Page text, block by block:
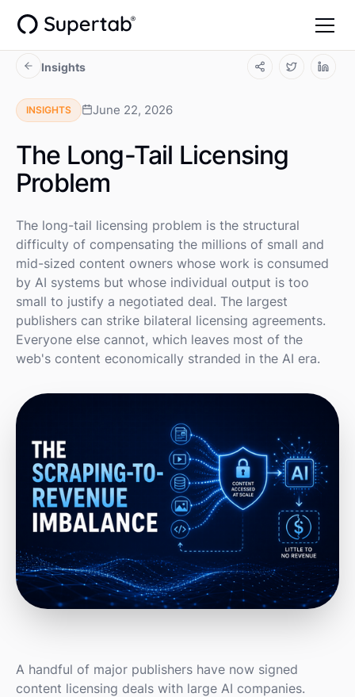
Insights
INSIGHTS June 22, 2026
The Long-Tail Licensing
Problem
The long-tail licensing problem is the structural
difficulty of compensating the millions of small and
mid-sized content owners whose work is consumed
by AI systems but whose individual output is too
small to justify a negotiated deal. The largest
publishers can strike bilateral licensing agreements.
Everyone else cannot, which leaves most of the
web's content economically stranded in the AI era.
A handful of major publishers have now signed
content licensing deals with large AI companies.